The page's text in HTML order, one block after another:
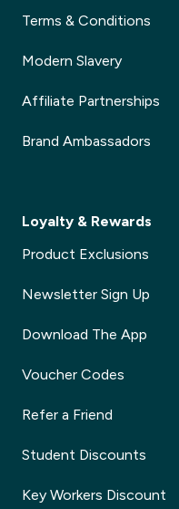
Terms & Conditions
Modern Slavery
Affiliate Partnerships
Brand Ambassadors
Loyalty & Rewards
Product Exclusions
Newsletter Sign Up
Download The App
Voucher Codes
Refer a Friend
Student Discounts
Key Workers Discount